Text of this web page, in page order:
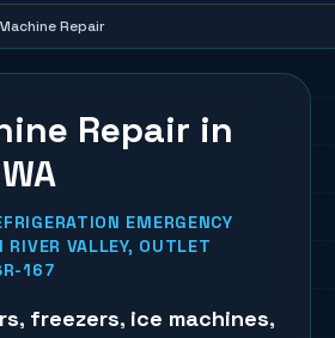
Repair
Repair in
EMERGENCY
RIVER VALLEY, OUTLET
167
, freezers, ice machines,